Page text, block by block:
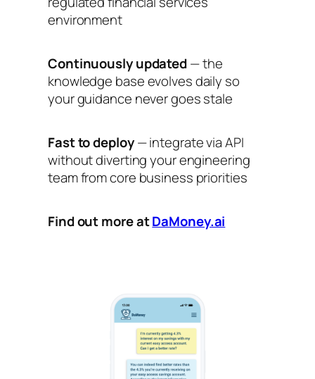
environment
Continuously updated— the
knowledge base evolves daily so
your guidance never goes stale
Fast to deploy— integrate via API
without diverting your engineering
team from core business priorities
Find out more atDaMoney.ai